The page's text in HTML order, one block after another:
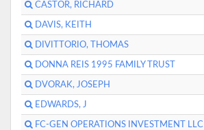
CASTOR, RICHARD
DAVIS, KEITH
DIVITTORIO, THOMAS
DONNA REIS 1995 FAMILY TRUST
DVORAK, JOSEPH
EDWARDS, J
FC-GEN OPERATIONS INVESTMENT LLC